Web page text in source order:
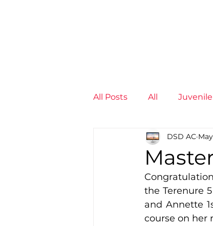
All Posts All Juvenile
Non-Profit - null
Juvenile High
Members Mini
DSD AC
the Terenure
and Annette
course on her